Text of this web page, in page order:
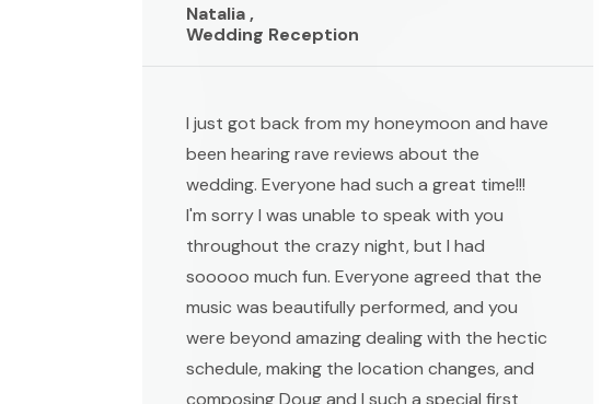
Natalia ,
Wedding Reception
I just got back from my honeymoon and have
been hearing rave reviews about the
wedding. Everyone had such a great time!!!
I'm sorry I was unable to speak with you
throughout the crazy night, but I had
sooooo much fun. Everyone agreed that the
music was beautifully performed, and you
were beyond amazing dealing with the hectic
schedule, making the location changes, and
composing Doug and I such a special first